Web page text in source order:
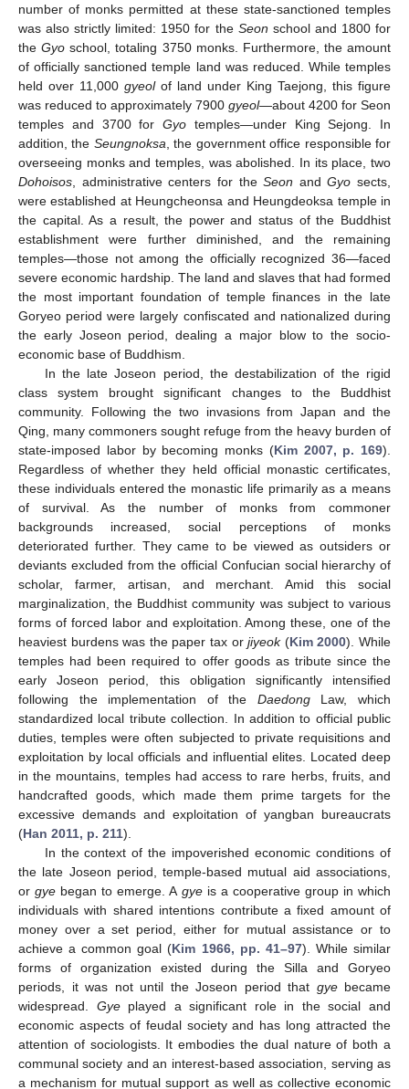
number of monks permitted at these state-sanctioned temples
was also strictly limited: 1950 for the Seon school and 1800 for
theGyo school, totaling 3750 monks. Furthermore, the amount
of officially sanctioned temple land was reduced. While temples
held over 11,000 gyeolof land under King Taejong, this figure
was reduced to approximately 7900 gyeol—about 4200 for Seon
temples and 3700 for Gyo temples—under King Sejong. In
addition, the Seungnoksa , the government office responsible for
overseeing monks and temples, was abolished. In its place, two
Dohoisos , administrative centers for theSeon andGyo sects,
were established at Heungcheonsa and Heungdeoksa temple in
the capital. As a result, the power and status of the Buddhist
establishment were further diminished, and the remaining
temples—those not among the officially recognized 36—faced
severe economic hardship. The land and slaves that had formed
the most important foundation of temple finances in the late
Goryeo period were largely confiscated and nationalized during
the early Joseon period, dealing a major blow to the socio-
economic base of Buddhism.
In the late Joseon period, the destabilization of the rigid
class system brought significant changes to the Buddhist
community. Following the two invasions from Japan and the
Qing, many commoners sought refuge from the heavy burden of
state-imposed labor by becoming monks (Kim 2007, p. 169).
Regardless of whether they held official monastic certificates,
these individuals entered the monastic life primarily as a means
of survival. As the number of monks from commoner
backgrounds increased, social perceptions of monks
deteriorated further. They came to be viewed as outsiders or
deviants excluded from the official Confucian social hierarchy of
scholar, farmer, artisan, and merchant. Amid this social
marginalization, the Buddhist community was subject to various
forms of forced labor and exploitation. Among these, one of the
heaviest burdens was the paper tax orjiyeok(Kim 2000). While
temples had been required to offer goods as tribute since the
early Joseon period, this obligation significantly intensified
following the implementation of the DaedongLaw, which
standardized local tribute collection. In addition to official public
duties, temples were often subjected to private requisitions and
exploitation by local officials and influential elites. Located deep
in the mountains, temples had access to rare herbs, fruits, and
handcrafted goods, which made them prime targets for the
excessive demands and exploitation of yangban bureaucrats
(Han 2011, p. 211).
In the context of the impoverished economic conditions of
the late Joseon period, temple-based mutual aid associations,
orgye began to emerge. A gyeis a cooperative group in which
individuals with shared intentions contribute a fixed amount of
money over a set period, either for mutual assistance or to
achieve a common goal (Kim 1966, pp. 41–97). While similar
forms of organization existed during the Silla and Goryeo
periods, it was not until the Joseon period that gyebecame
widespread. Gyeplayed a significant role in the social and
economic aspects of feudal society and has long attracted the
attention of sociologists. It embodies the dual nature of both a
communal society and an interest-based association, serving as
a mechanism for mutual support as well as collective economic